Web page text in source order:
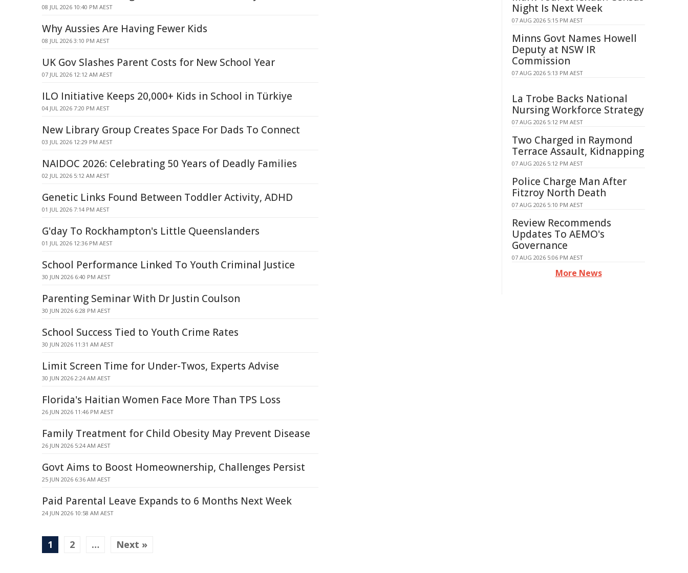
08 JUL 2026 10:40 PM AEST
Why Aussies Are Having Fewer Kids
08 JUL 2026 3:10 PM AEST
UK Gov Slashes Parent Costs for New School Year
07 JUL 2026 12:12 AM AEST
ILO Initiative Keeps 20,000+ Kids in School in Türkiye
04 JUL 2026 7:20 PM AEST
New Library Group Creates Space For Dads To Connect
03 JUL 2026 12:29 PM AEST
NAIDOC 2026: Celebrating 50 Years of Deadly Families
02 JUL 2026 5:12 AM AEST
Genetic Links Found Between Toddler Activity, ADHD
01 JUL 2026 7:14 PM AEST
G'day To Rockhampton's Little Queenslanders
01 JUL 2026 12:36 PM AEST
School Performance Linked To Youth Criminal Justice
30 JUN 2026 6:40 PM AEST
Parenting Seminar With Dr Justin Coulson
30 JUN 2026 6:28 PM AEST
School Success Tied to Youth Crime Rates
30 JUN 2026 11:31 AM AEST
Limit Screen Time for Under-Twos, Experts Advise
30 JUN 2026 2:24 AM AEST
Florida's Haitian Women Face More Than TPS Loss
26 JUN 2026 11:46 PM AEST
Family Treatment for Child Obesity May Prevent Disease
26 JUN 2026 5:24 AM AEST
Govt Aims to Boost Homeownership, Challenges Persist
25 JUN 2026 6:36 AM AEST
Paid Parental Leave Expands to 6 Months Next Week
24 JUN 2026 10:58 AM AEST
1 2 … Next »
Night Is Next Week
07 AUG 2026 5:15 PM AEST
Minns Govt Names Howell
Deputy at NSW IR
Commission
07 AUG 2026 5:13 PM AEST
La Trobe Backs National
Nursing Workforce Strategy
07 AUG 2026 5:12 PM AEST
Two Charged in Raymond
Terrace Assault, Kidnapping
07 AUG 2026 5:12 PM AEST
Police Charge Man After
Fitzroy North Death
07 AUG 2026 5:10 PM AEST
Review Recommends
Updates To AEMO's
Governance
07 AUG 2026 5:06 PM AEST
More News